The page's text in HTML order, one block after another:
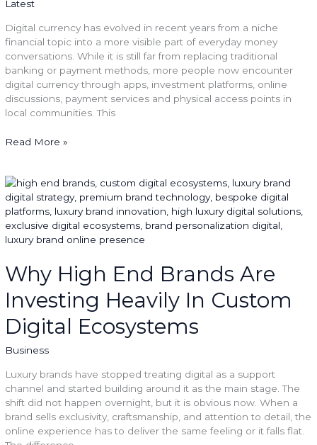
Latest
Digital currency has evolved in recent years from a niche
financial topic into a more visible part of everyday money
conversations. While it is still far from replacing traditional
banking or payment methods, more people now encounter
digital currency through apps, investment platforms, online
discussions, payment services and physical access points in
local communities. This
Read More »
Why High End Brands Are
Investing Heavily In Custom
Digital Ecosystems
Business
Luxury brands have stopped treating digital as a support
channel and started building around it as the main stage. The
shift did not happen overnight, but it is obvious now. When a
brand sells exclusivity, craftsmanship, and attention to detail, the
online experience has to deliver the same feeling or it falls flat.
Why
High
End
Brands
Are
Heavily
In
Custom
Digital
Ecosystems